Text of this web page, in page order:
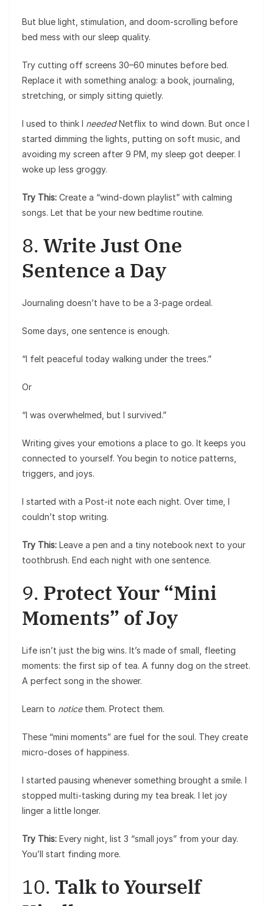
But blue light, stimulation, and doom-scrolling before
bed mess with our sleep quality.
Try cutting off screens 30–60 minutes before bed.
Replace it with something analog: a book, journaling,
stretching, or simply sitting quietly.
I used to think I neededNetflix to wind down. But once I
started dimming the lights, putting on soft music, and
avoiding my screen after 9 PM, my sleep got deeper. I
woke up less groggy.
Try This: Create a “wind-down playlist” with calming
songs. Let that be your new bedtime routine.
8. Write Just One
Sentence a Day
Journaling doesn’t have to be a 3-page ordeal.
Some days, one sentence is enough.
“I felt peaceful today walking under the trees.”
Or
“I was overwhelmed, but I survived.”
Writing gives your emotions a place to go. It keeps you
connected to yourself. You begin to notice patterns,
triggers, and joys.
I started with a Post-it note each night. Over time, I
couldn’t stop writing.
Try This: Leave a pen and a tiny notebook next to your
toothbrush. End each night with one sentence.
9. Protect Your “Mini
Moments” of Joy
Life isn’t just the big wins. It’s made of small, fleeting
moments: the first sip of tea. A funny dog on the street.
A perfect song in the shower.
Learn to noticethem. Protect them.
These “mini moments” are fuel for the soul. They create
micro-doses of happiness.
I started pausing whenever something brought a smile. I
stopped multi-tasking during my tea break. I let joy
linger a little longer.
Try This: Every night, list 3 “small joys” from your day.
You’ll start finding more.
10. Talk to Yourself